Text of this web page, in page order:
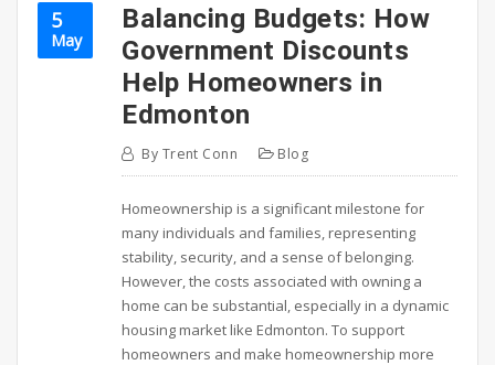
5
May
Balancing Budgets: How
Government Discounts
Help Homeowners in
Edmonton
By Trent Conn Blog
Homeownership is a significant milestone for
many individuals and families, representing
stability, security, and a sense of belonging.
However, the costs associated with owning a
home can be substantial, especially in a dynamic
housing market like Edmonton. To support
homeowners and make homeownership more